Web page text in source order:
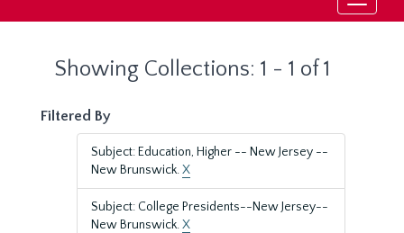
Showing Collections: 1 - 1 of 1
Filtered By
Subject: Education, Higher -- New Jersey --
New Brunswick.X
Subject: College Presidents--New Jersey--
New Brunswick.X